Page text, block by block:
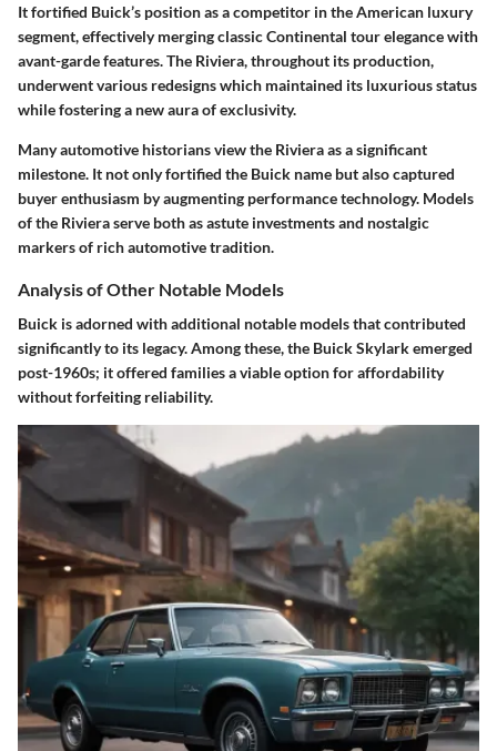
It fortified Buick’s position as a competitor in the American luxury
segment, effectively merging classic Continental tour elegance with
avant-garde features. The Riviera, throughout its production,
underwent various redesigns which maintained its luxurious status
while fostering a new aura of exclusivity.
Many automotive historians view the Riviera as a significant
milestone. It not only fortified the Buick name but also captured
buyer enthusiasm by augmenting performance technology. Models
of the Riviera serve both as astute investments and nostalgic
markers of rich automotive tradition.
Analysis of Other Notable Models
Buick is adorned with additional notable models that contributed
significantly to its legacy. Among these, the Buick Skylark emerged
post-1960s; it offered families a viable option foraffordability
without forfeiting reliability.